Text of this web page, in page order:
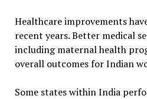
Healthcare improvements
recent years. Better medical
including maternal health
overall outcomes for Indian
Some states within India